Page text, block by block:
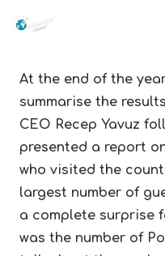
At the end of the
summarise the
CEO Recep Yavuz
presented a report
who visited the
largest number of
a complete surprise
was the number of